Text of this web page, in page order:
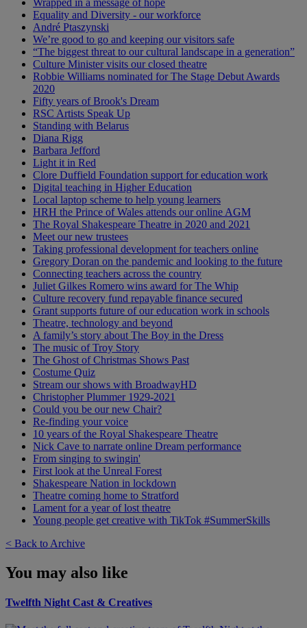
Wrapped in a message of hope
Equality and Diversity - our workforce
André Ptaszynski
We’re good to go and keeping our visitors safe
“The biggest threat to our cultural landscape in a generation”
Culture Minister visits our closed theatre
Robbie Williams nominated for The Stage Debut Awards
2020
Fifty years of Brook's Dream
RSC Artists Speak Up
Standing with Belarus
Diana Rigg
Barbara Jefford
Light it in Red
Clore Duffield Foundation support for education work
Digital teaching in Higher Education
Local laptop scheme to help young learners
HRH the Prince of Wales attends our online AGM
The Royal Shakespeare Theatre in 2020 and 2021
Meet our new trustees
Taking professional development for teachers online
Gregory Doran on the pandemic and looking to the future
Connecting teachers across the country
Juliet Gilkes Romero wins award for The Whip
Culture recovery fund repayable finance secured
Grant supports future of our education work in schools
Theatre, technology and beyond
A family’s story about The Boy in the Dress
The music of Troy Story
The Ghost of Christmas Shows Past
Costume Quiz
Stream our shows with BroadwayHD
Christopher Plummer 1929-2021
Could you be our new Chair?
Re-finding your voice
10 years of the Royal Shakespeare Theatre
Nick Cave to narrate online Dream performance
From singing to swingin'
First look at the Unreal Forest
Shakespeare Nation in lockdown
Theatre coming home to Stratford
Lament for a year of lost theatre
Young people get creative with TikTok #SummerSkills
< Back to Archive
You may also like
Twelfth Night Cast & Creatives